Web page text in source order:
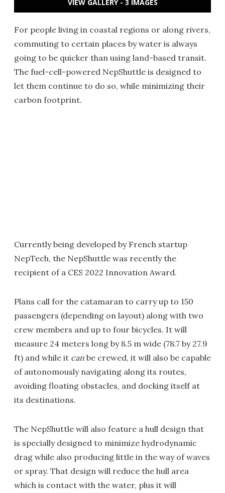
VIEW GALLERY - 3 IMAGES
For people living in coastal regions or along rivers,
commuting to certain places by water is always
going to be quicker than using land-based transit.
The fuel-cell-powered NepShuttle is designed to
let them continue to do so, while minimizing their
carbon footprint.
Currently being developed by French startup
NepTech, the NepShuttle was recently the
recipient of a CES 2022 Innovation Award.
Plans call for the catamaran to carry up to 150
passengers (depending on layout) along with two
crew members and up to four bicycles. It will
measure 24 meters long by 8.5 m wide (78.7 by 27.9
ft) and while it can be crewed, it will also be capable
of autonomously navigating along its routes,
avoiding floating obstacles, and docking itself at
its destinations.
The NepShuttle will also feature a hull design that
is specially designed to minimize hydrodynamic
drag while also producing little in the way of waves
or spray. That design will reduce the hull area
which is contact with the water, plus it will